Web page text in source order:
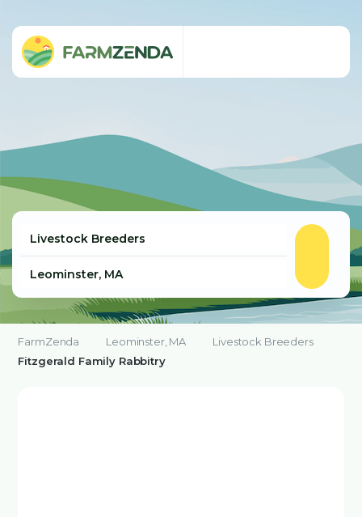
FarmZenda Leominster, MA
Livestock Breeders
Fitzgerald Family Rabbitry